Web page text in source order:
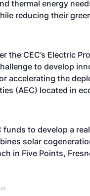
thermal energy
reducing their
the CEC’s Electric
to develop
accelerating the
(AEC) located in
funds to develop a
solar
in Five Points,